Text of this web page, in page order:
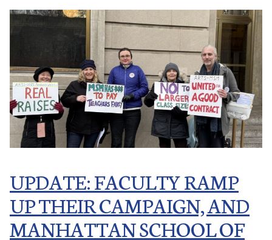
UPDATE: FACULTY RAMP
UP THEIR CAMPAIGN, AND
MANHATTAN SCHOOL OF